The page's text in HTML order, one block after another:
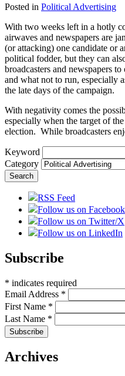
Posted in Political Advertising
With two weeks left in a hotly
airwaves and newspapers are
(or attacking) one candidate or
political fodder, but they can
broadcasters and newspapers
and what not to run, especially
the late days of the campaign.
With negativity comes the
especially when the target of
election. While broadcasters
Keyword
Category
RSS Feed
Follow us on Facebook
Follow us on Twitter/X
Follow us on LinkedIn
Subscribe
* indicates required
Email Address *
First Name *
Last Name *
Archives